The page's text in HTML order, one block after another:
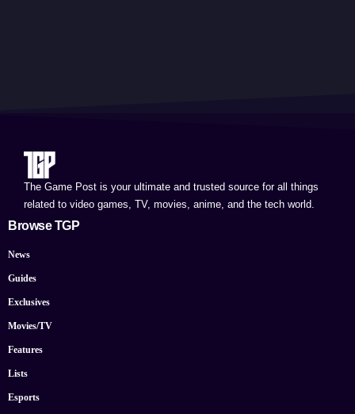
The Game Post is your ultimate and trusted source for all things
related to video games, TV, movies, anime, and the tech world.
Browse TGP
News
Guides
Exclusives
Movies/TV
Features
Lists
Esports